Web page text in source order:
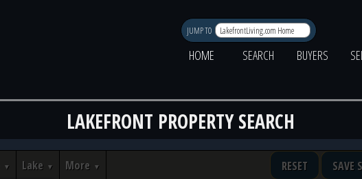
JUMP TO
HOME
SEARCH BUYERS
LAKEFRONT PROPERTY SEARCH
Lake More SAVE
RESET